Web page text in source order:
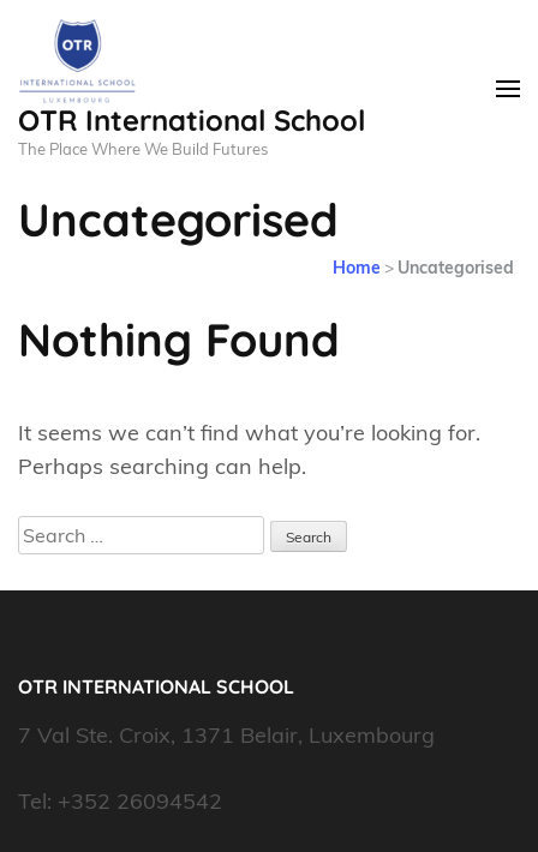
OTR International School
The Place Where We Build Futures
Uncategorised
Home > Uncategorised
Nothing Found
It seems we can’t find what you’re looking for.
Perhaps searching can help.
Search
OTR INTERNATIONAL SCHOOL
7 Val Ste. Croix, 1371 Belair, Luxembourg
Tel: +352 26094542